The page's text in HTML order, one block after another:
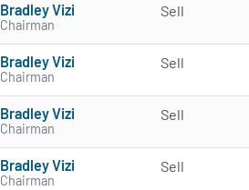
Bradley Vizi
Chairman
Sell
Bradley Vizi
Chairman
Sell
Bradley Vizi
Chairman
Sell
Bradley Vizi
Chairman
Sell